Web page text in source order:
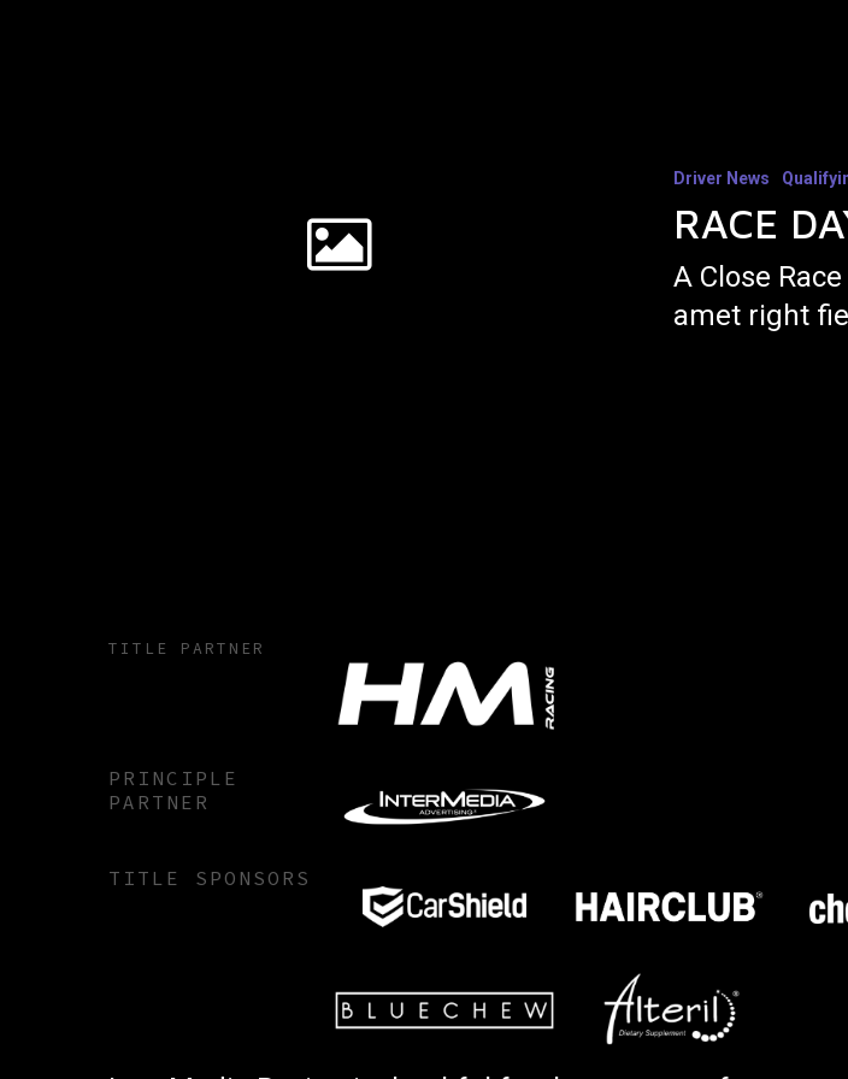
Driver News
RACE
A Close
amet right
TITLE PARTNER
PRINCIPLE
PARTNER
TITLE SPONSORS